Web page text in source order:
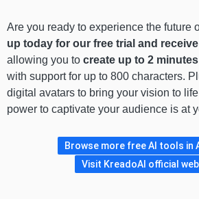
Are you ready to experience the future
up today for our free trial and
allowing you to create up to 2
with support for up to 800 characters.
digital avatars to bring your vision to
power to captivate your audience is at
Browse more free AI tools in
Visit KreadoAI official